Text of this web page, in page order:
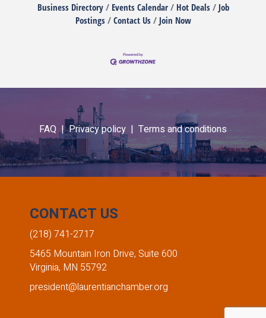
Business Directory Events Calendar Hot Deals
Job
Postings
Contact Us Join Now
FAQ |Privacy policy | Terms and conditions
CONTACT US
(218) 741-2717
5465 Mountain Iron Drive, Suite 600
Virginia, MN 55792
president@laurentianchamber.org